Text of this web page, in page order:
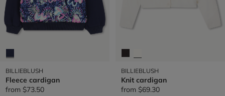
BILLIEBLUSH
Fleece cardigan
from $73.50
BILLIEBLUSH
Knit cardigan
from $69.30